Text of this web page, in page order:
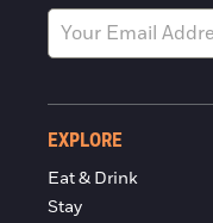
EXPLORE
Eat & Drink
Stay